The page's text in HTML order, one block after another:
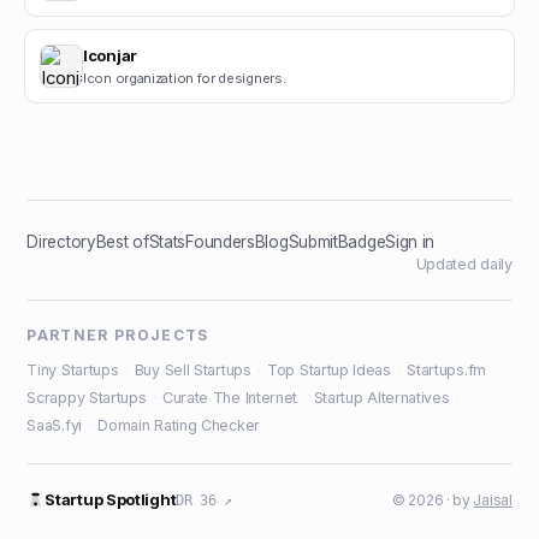
Iconjar
Icon organization for designers.
DirectoryBest ofStatsFoundersBlogSubmitBadgeSign in
Updated daily
PARTNER PROJECTS
Tiny Startups
Buy Sell Startups Top Startup Ideas Startups.fm
Scrappy Startups
Curate The Internet Startup Alternatives
SaaS.fyi
Domain Rating Checker
Startup SpotlightDR 36 ↗ © 2026 · by Jaisal